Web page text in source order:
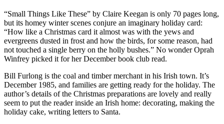
“Small Things Like These” by Claire Keegan is only 70 pages long,
but its homey winter scenes conjure an imaginary holiday card:
“How like a Christmas card it almost was with the yews and
evergreens dusted in frost and how the birds, for some reason, had
not touched a single berry on the holly bushes.” No wonder Oprah
Winfrey picked it for her December book club read.
Bill Furlong is the coal and timber merchant in his Irish town. It’s
December 1985, and families are getting ready for the holiday. The
author’s details of the Christmas preparations are lovely and really
seem to put the reader inside an Irish home: decorating, making the
holiday cake, writing letters to Santa.